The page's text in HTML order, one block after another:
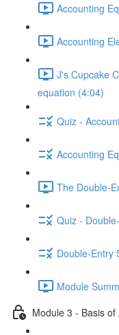
Accounting
Accounting
J's Cupcake
equation (4:04)
Quiz -
Accounting
The Double-
Quiz -
Double-Entry
Module
Module 3 - Basis of